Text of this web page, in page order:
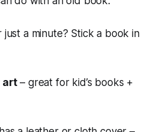
a minute? Stick a book in
art– great for kid’s books +